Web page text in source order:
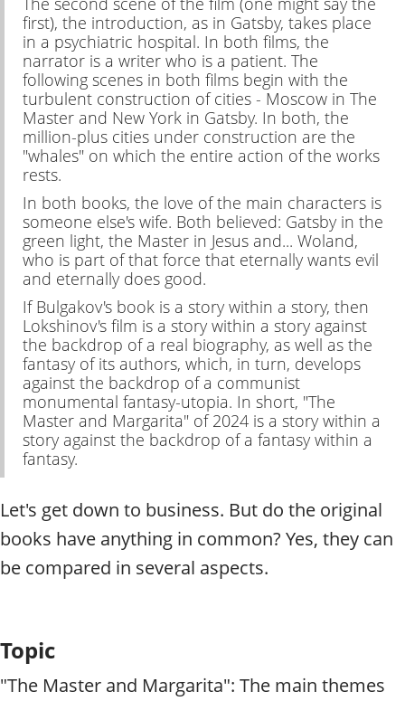
first), the introduction, as in Gatsby, takes place
in a psychiatric hospital. In both films, the
narrator is a writer who is a patient. The
following scenes in both films begin with the
turbulent construction of cities - Moscow in The
Master and New York in Gatsby. In both, the
million-plus cities under construction are the
"whales" on which the entire action of the works
rests.
In both books, the love of the main characters is
someone else's wife. Both believed: Gatsby in the
green light, the Master in Jesus and... Woland,
who is part of that force that eternally wants evil
and eternally does good.
If Bulgakov's book is a story within a story, then
Lokshinov's film is a story within a story against
the backdrop of a real biography, as well as the
fantasy of its authors, which, in turn, develops
against the backdrop of a communist
monumental fantasy-utopia. In short, "The
Master and Margarita" of 2024 is a story within a
story against the backdrop of a fantasy within a
fantasy.
Let's get down to business. But do the original
books have anything in common? Yes, they can
be compared in several aspects.
Topic
"The Master and Margarita": The main themes